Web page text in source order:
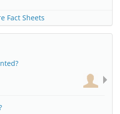
Fact Sheets